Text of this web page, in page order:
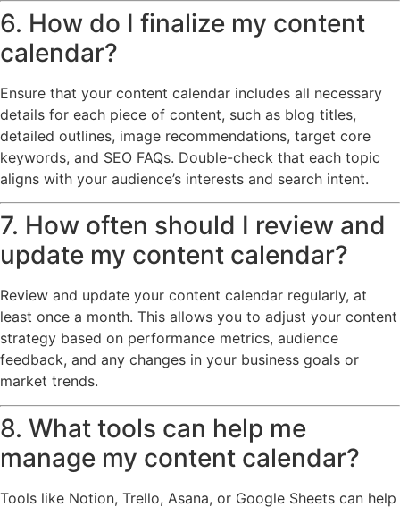
6. How do I finalize my content
calendar?
Ensure that your content calendar includes all necessary
details for each piece of content, such as blog titles,
detailed outlines, image recommendations, target core
keywords, and SEO FAQs. Double-check that each topic
aligns with your audience’s interests and search intent.
7. How often should I review and
update my content calendar?
Review and update your content calendar regularly, at
least once a month. This allows you to adjust your content
strategy based on performance metrics, audience
feedback, and any changes in your business goals or
market trends.
8. What tools can help me
manage my content calendar?
Tools like Notion, Trello, Asana, or Google Sheets can help